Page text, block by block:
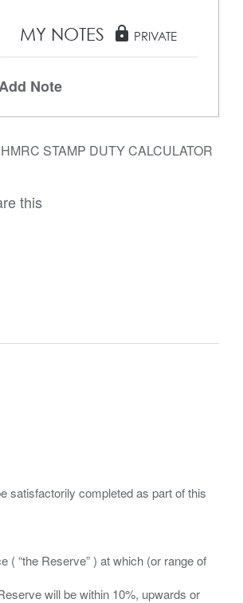
MY NOTES lock PRIVATE
Note
HMRC STAMP DUTY CALCULATOR
this
satisfactorily completed as part of this
( “the Reserve” ) at which (or range of
will be within 10%, upwards or